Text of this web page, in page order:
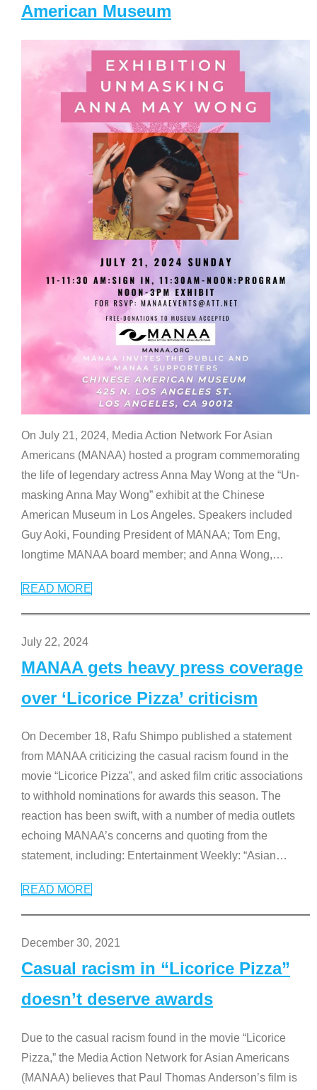
American Museum
On July 21, 2024, Media Action Network For Asian
Americans (MANAA) hosted a program commemorating
the life of legendary actress Anna May Wong at the “Un-
masking Anna May Wong” exhibit at the Chinese
American Museum in Los Angeles. Speakers included
Guy Aoki, Founding President of MANAA; Tom Eng,
longtime MANAA board member; and Anna Wong,…
READ MORE
July 22, 2024
MANAA gets heavy press coverage
over ‘Licorice Pizza’ criticism
On December 18, Rafu Shimpo published a statement
from MANAA criticizing the casual racism found in the
movie “Licorice Pizza”, and asked film critic associations
to withhold nominations for awards this season. The
reaction has been swift, with a number of media outlets
echoing MANAA’s concerns and quoting from the
statement, including: Entertainment Weekly: “Asian…
READ MORE
December 30, 2021
Casual racism in “Licorice Pizza”
doesn’t deserve awards
Due to the casual racism found in the movie “Licorice
Pizza,” the Media Action Network for Asian Americans
(MANAA) believes that Paul Thomas Anderson’s film is